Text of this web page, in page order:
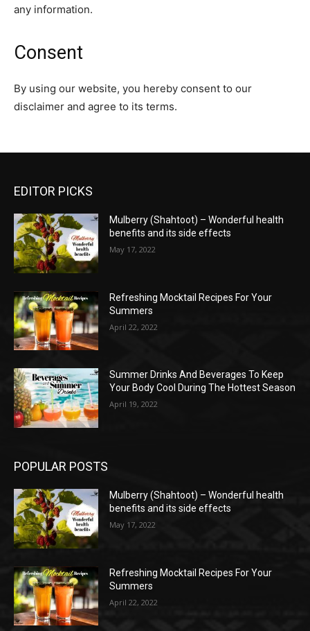
any information.
Consent
By using our website, you hereby consent to our
disclaimer and agree to its terms.
EDITOR PICKS
Mulberry (Shahtoot) – Wonderful health
benefits and its side effects
May 17, 2022
Refreshing Mocktail Recipes For Your
Summers
April 22, 2022
Summer Drinks And Beverages To Keep
Your Body Cool During The Hottest Season
April 19, 2022
POPULAR POSTS
Mulberry (Shahtoot) – Wonderful health
benefits and its side effects
May 17, 2022
Refreshing Mocktail Recipes For Your
Summers
April 22, 2022